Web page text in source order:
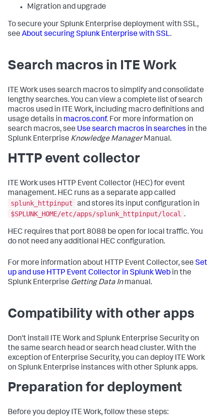
Migration and upgrade
To secure your Splunk Enterprise deployment with SSL,
see About securing Splunk Enterprise with SSL.
Search macros in ITE Work
ITE Work uses search macros to simplify and consolidate
lengthy searches. You can view a complete list of search
macros used in ITE Work, including macro definitions and
usage details in macros.conf. For more information on
search macros, see Use search macros in searches in the
Splunk Enterprise Knowledge ManagerManual.
HTTP event collector
ITE Work uses HTTP Event Collector (HEC) for event
management. HEC runs as a separate app called
splunk_httpinput
and stores its input configuration in
$SPLUNK_HOME/etc/apps/splunk_httpinput/local .
HEC requires that port 8088 be open for local traffic. You
do not need any additional HEC configuration.
For more information about HTTP Event Collector, see Set
up and use HTTP Event Collector in Splunk Web in the
Splunk Enterprise Getting Data Inmanual.
Compatibility with other apps
Don't install ITE Work and Splunk Enterprise Security on
the same search head or search head cluster. With the
exception of Enterprise Security, you can deploy ITE Work
on Splunk Enterprise instances with other Splunk apps.
Preparation for deployment
Before you deploy ITE Work, follow these steps: